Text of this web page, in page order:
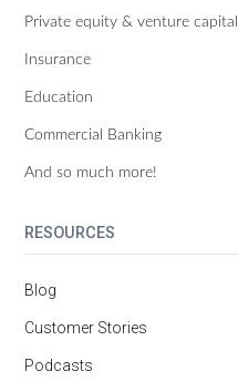
Private equity & venture capital
Insurance
Education
Commercial Banking
And so much more!
RESOURCES
Blog
Customer Stories
Podcasts